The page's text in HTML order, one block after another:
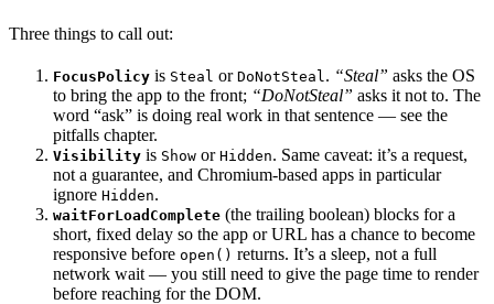
Three things to call out:
FocusPolicy is Steal or DoNotSteal . “Steal” asks the OS
to bring the app to the front; “DoNotSteal” asks it not to. The
word “ask” is doing real work in that sentence — see the
pitfalls chapter.
Visibility is Show or Hidden. Same caveat: it’s a request,
not a guarantee, and Chromium-based apps in particular
ignore Hidden.
waitForLoadComplete (the trailing boolean) blocks for a
short, fixed delay so the app or URL has a chance to become
responsive before open() returns. It’s a sleep, not a full
network wait — you still need to give the page time to render
before reaching for the DOM.